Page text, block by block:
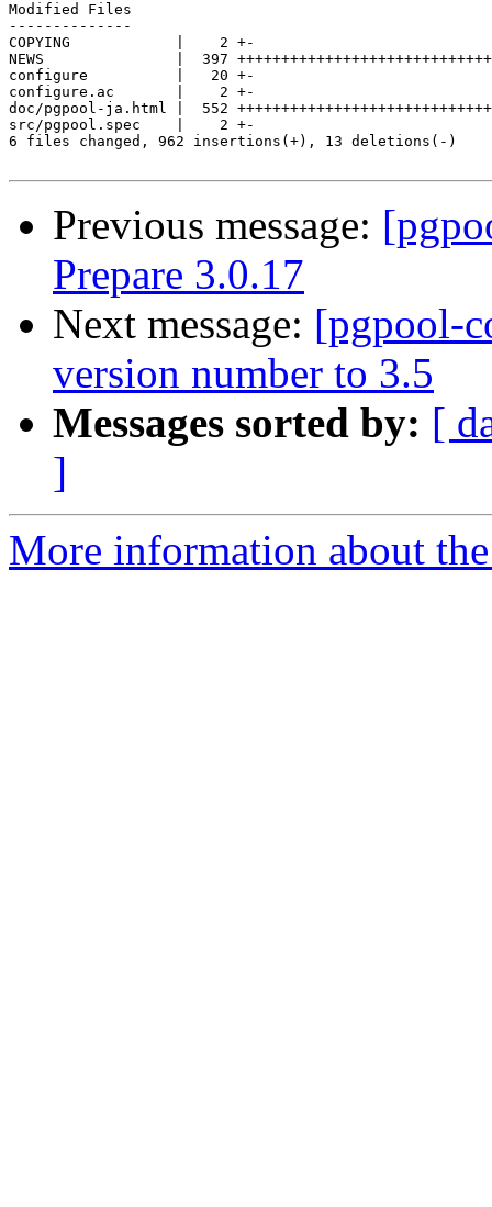
Modified Files
--------------
COPYING            |    2 +-
NEWS               |  397
configure          |   20 +-
configure.ac       |    2 +-
doc/pgpool-ja.html |  552
src/pgpool.spec    |    2 +-
6 files changed, 962 insertions(+), 13 deletions(-)
Previous message:
Prepare 3.0.17
Next message: [pgpool-
version number to 3.5
Messages sorted by: [
]
More information about